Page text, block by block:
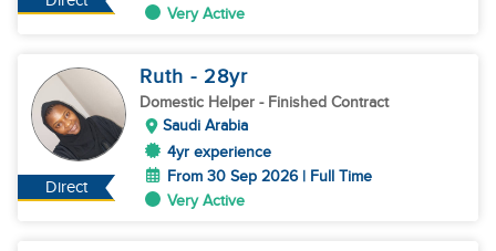
Very Active
Direct
Ruth - 28yr
Domestic Helper - Finished Contract
Saudi Arabia
4yr experience
From 30 Sep 2026 | Full Time
Very Active